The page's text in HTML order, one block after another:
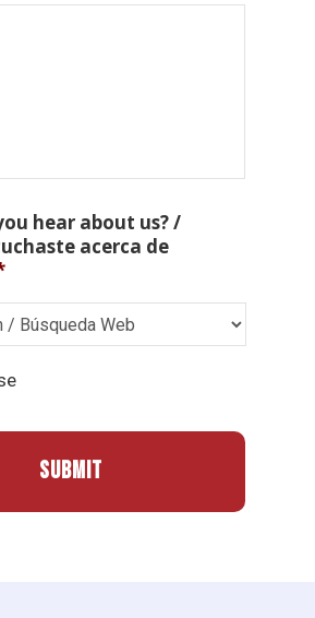
hear about us? /
acerca de